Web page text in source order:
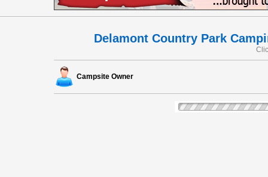
Delamont Country Park
Campsite Owner